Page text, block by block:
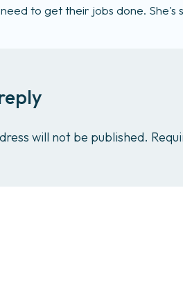
to get their jobs done. She's
will not be published.